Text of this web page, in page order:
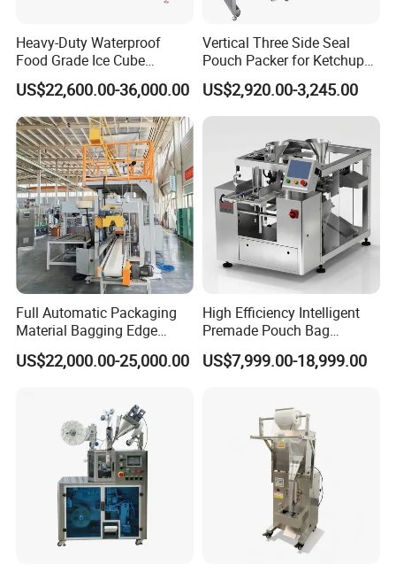
Heavy-Duty Waterproof
Food Grade Ice Cube
Weighing Bagging Machine
US$22,600.00-36,000.00
Vertical Three Side Seal
Pouch Packer for Ketchup
Salad Dressing
US$2,920.00-3,245.00
Full Automatic Packaging
Material Bagging Edge
Banding Conveyor Machine
with CE Ceritification
US$22,000.00-25,000.00
High Efficiency Intelligent
Premade Pouch Bag
Doypack Filling Weighing
Sealing Packing Machine
Packaging
US$7,999.00-18,999.00